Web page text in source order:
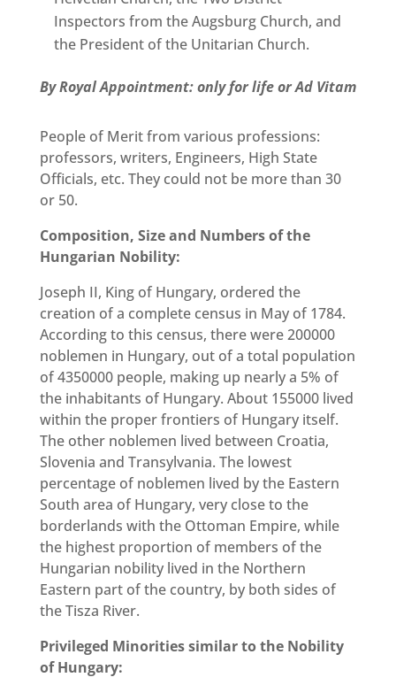
Inspectors from the Augsburg Church, and
the President of the Unitarian Church.
By Royal Appointment: only for life or Ad Vitam
People of Merit from various professions:
professors, writers, Engineers, High State
Officials, etc. They could not be more than 30
or 50.
Composition, Size and Numbers of the
Hungarian Nobility:
Joseph II, King of Hungary, ordered the
creation of a complete census in May of 1784.
According to this census, there were 200000
noblemen in Hungary, out of a total population
of 4350000 people, making up nearly a 5% of
the inhabitants of Hungary. About 155000 lived
within the proper frontiers of Hungary itself.
The other noblemen lived between Croatia,
Slovenia and Transylvania. The lowest
percentage of noblemen lived by the Eastern
South area of Hungary, very close to the
borderlands with the Ottoman Empire, while
the highest proportion of members of the
Hungarian nobility lived in the Northern
Eastern part of the country, by both sides of
the Tisza River.
Privileged Minorities similar to the Nobility
of Hungary: